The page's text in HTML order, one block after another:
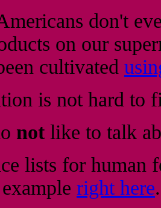
don't
on our
cultivated
is not hard to
notlike to talk
lists for human
right here.